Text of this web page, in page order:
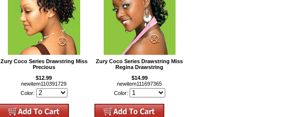
Zury Coco Series Drawstring Miss
Precious
$12.99
newitem110391729
Color:
Zury Coco Series Drawstring Miss
Regina Drawstring
$14.99
newitem111697365
Color: